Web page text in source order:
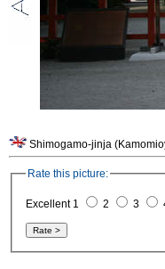
Shimogamo-jinja
Rate this picture:
Excellent 1 2 3